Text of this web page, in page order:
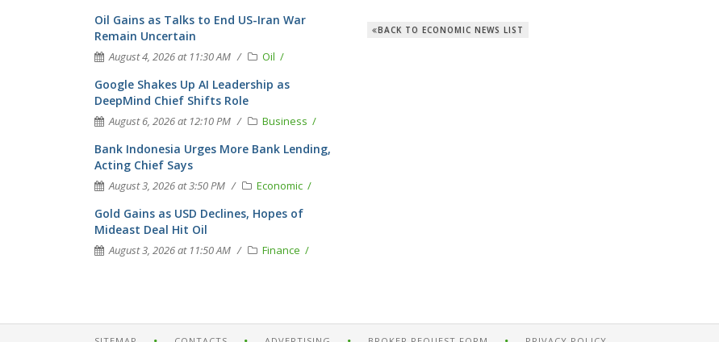
BACK TO ECONOMIC NEWS LIST
Oil Gains as Talks to End US-Iran War
Remain Uncertain
August 4, 2026 at 11:30 AM Oil
Google Shakes Up AI Leadership as
DeepMind Chief Shifts Role
August 6, 2026 at 12:10 PM Business
Bank Indonesia Urges More Bank Lending,
Acting Chief Says
August 3, 2026 at 3:50 PM Economic
Gold Gains as USD Declines, Hopes of
Mideast Deal Hit Oil
August 3, 2026 at 11:50 AM Finance